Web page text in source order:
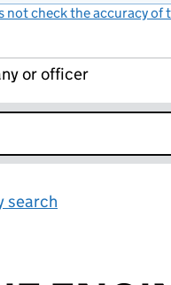
not check the accuracy
or officer
search